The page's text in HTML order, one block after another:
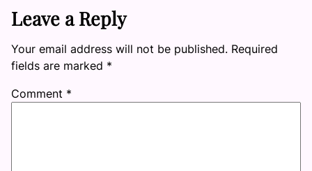
Leave a Reply
Your email address will not be published. Required
fields are marked *
Comment *